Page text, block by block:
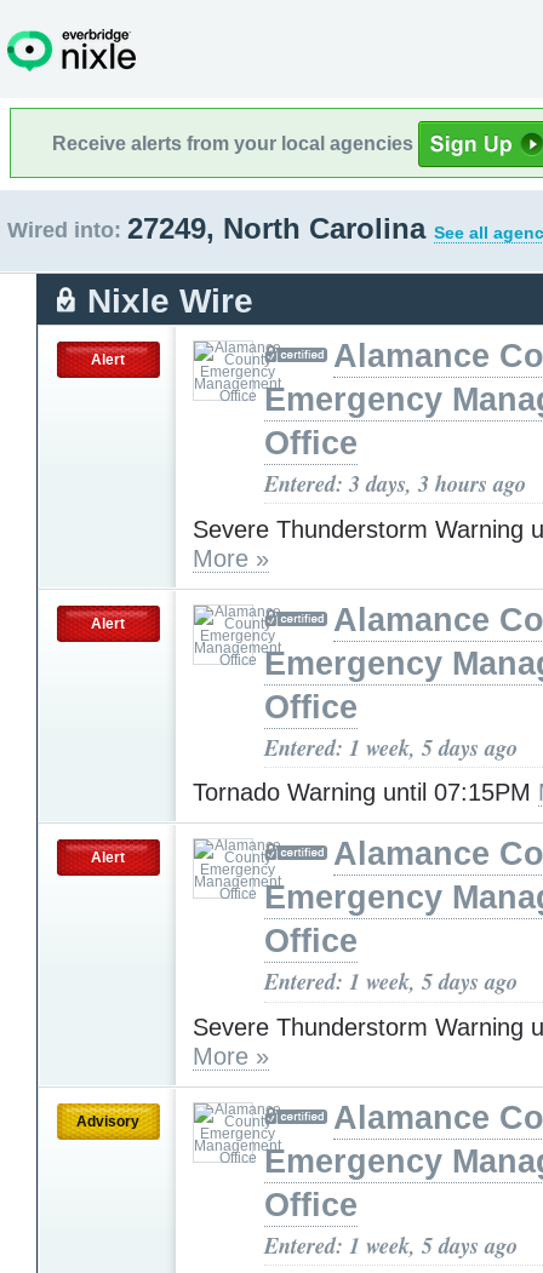
Receive alerts from your local agencies
Wired into: 27249, North Carolina See all
Nixle Wire
Alert
Alamance
Emergency
Office
Entered: 3 days, 3 hours ago
Severe Thunderstorm Warning
More »
Alert
Alamance
Emergency
Office
Entered: 1 week, 5 days ago
Tornado Warning until 07:15PM
Alert
Alamance
Emergency
Office
Entered: 1 week, 5 days ago
Severe Thunderstorm Warning
More »
Advisory
Alamance
Emergency
Office
Entered: 1 week, 5 days ago